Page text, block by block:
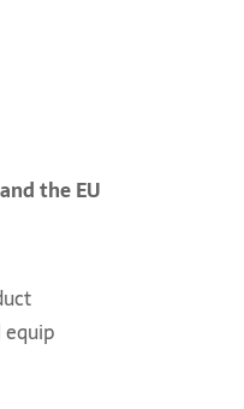
the EU
equip